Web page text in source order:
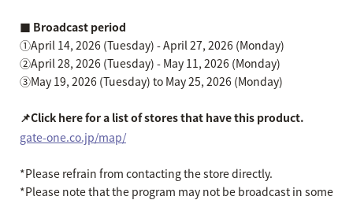
■ Broadcast period
①April 14, 2026 (Tuesday) - April 27, 2026 (Monday)
②April 28, 2026 (Tuesday) - May 11, 2026 (Monday)
③May 19, 2026 (Tuesday) to May 25, 2026 (Monday)
📌Click here for a list of stores that have this product.
gate-one.co.jp/map/
*Please refrain from contacting the store directly.
*Please note that the program may not be broadcast in some